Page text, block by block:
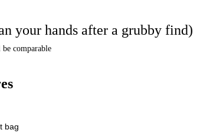
your hands after a grubby find)
comparable
bag